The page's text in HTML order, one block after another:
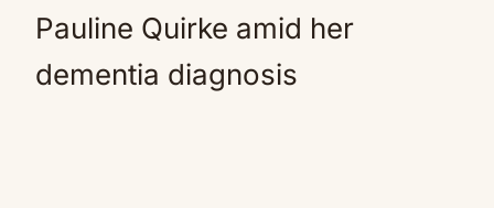
Pauline Quirke amid her
dementia diagnosis